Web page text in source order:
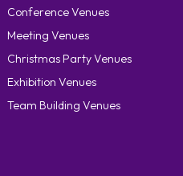
Conference Venues
Meeting Venues
Christmas Party Venues
Exhibition Venues
Team Building Venues